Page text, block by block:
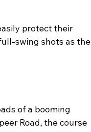
protect their
swing shots as the
of a booming
Road, the course